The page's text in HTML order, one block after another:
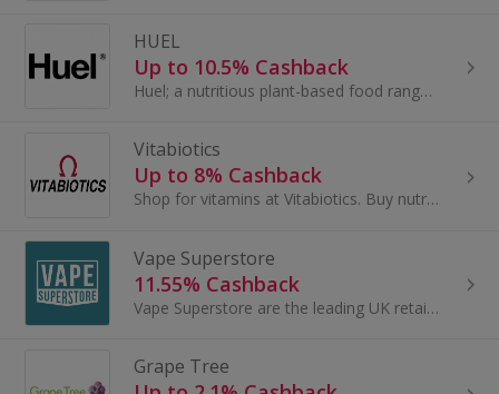
HUEL
Up to 10.5% Cashback
Huel; a nutritious plant-based food range & the world’s No1 Complete Food.
Vitabiotics
Up to 8% Cashback
Shop for vitamins at Vitabiotics. Buy nutrition and women's health, glucosamine, St John's Wort and magnesium, as well as Omega-3, and get cashback.
Vape Superstore
11.55% Cashback
Vape Superstore are the leading UK retailers of e-cigarettes, e-liquids and vape equipment online. With over 400 different e-liquid flavours to...
Grape Tree